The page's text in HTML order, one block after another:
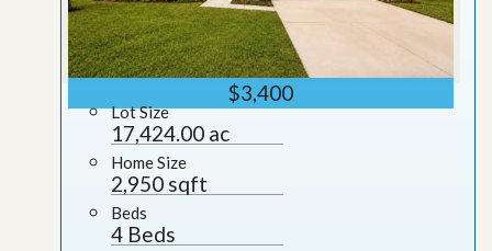
$3,400
Lot Size
17,424.00 ac
Home Size
2,950 sqft
Beds
4 Beds